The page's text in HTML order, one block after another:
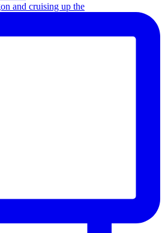
and cruising up the